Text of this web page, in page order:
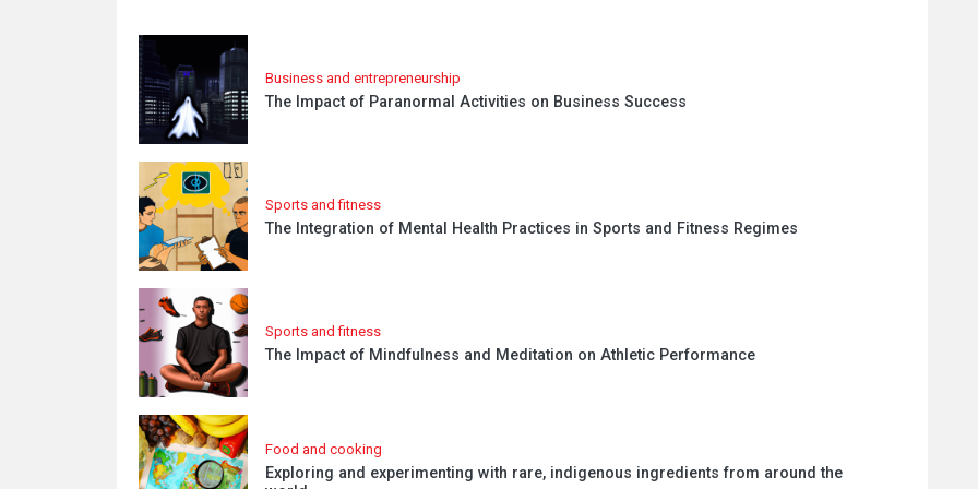
Business and entrepreneurship
The Impact of Paranormal Activities on Business Success
Sports and fitness
The Integration of Mental Health Practices in Sports and Fitness Regimes
Sports and fitness
The Impact of Mindfulness and Meditation on Athletic Performance
Food and cooking
Exploring and experimenting with rare, indigenous ingredients from around the